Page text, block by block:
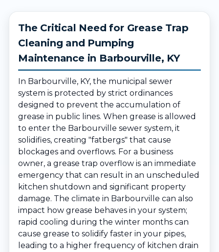
The Critical Need for Grease Trap
Cleaning and Pumping
Maintenance in Barbourville, KY
In Barbourville, KY, the municipal sewer
system is protected by strict ordinances
designed to prevent the accumulation of
grease in public lines. When grease is allowed
to enter the Barbourville sewer system, it
solidifies, creating "fatbergs" that cause
blockages and overflows. For a business
owner, a grease trap overflow is an immediate
emergency that can result in an unscheduled
kitchen shutdown and significant property
damage. The climate in Barbourville can also
impact how grease behaves in your system;
rapid cooling during the winter months can
cause grease to solidify faster in your pipes,
leading to a higher frequency of kitchen drain